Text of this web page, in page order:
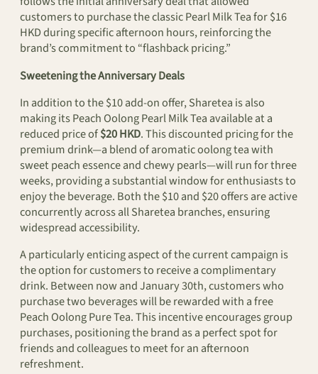
customers to purchase the classic Pearl Milk Tea for $16
HKD during specific afternoon hours, reinforcing the
brand’s commitment to “flashback pricing.”
Sweetening the Anniversary Deals
In addition to the $10 add-on offer, Sharetea is also
making its Peach Oolong Pearl Milk Tea available at a
reduced price of$20 HKD. This discounted pricing for the
premium drink—a blend of aromatic oolong tea with
sweet peach essence and chewy pearls—will run for three
weeks, providing a substantial window for enthusiasts to
enjoy the beverage. Both the $10 and $20 offers are active
concurrently across all Sharetea branches, ensuring
widespread accessibility.
A particularly enticing aspect of the current campaign is
the option for customers to receive a complimentary
drink. Between now and January 30th, customers who
purchase two beverages will be rewarded with a free
Peach Oolong Pure Tea. This incentive encourages group
purchases, positioning the brand as a perfect spot for
friends and colleagues to meet for an afternoon
refreshment.